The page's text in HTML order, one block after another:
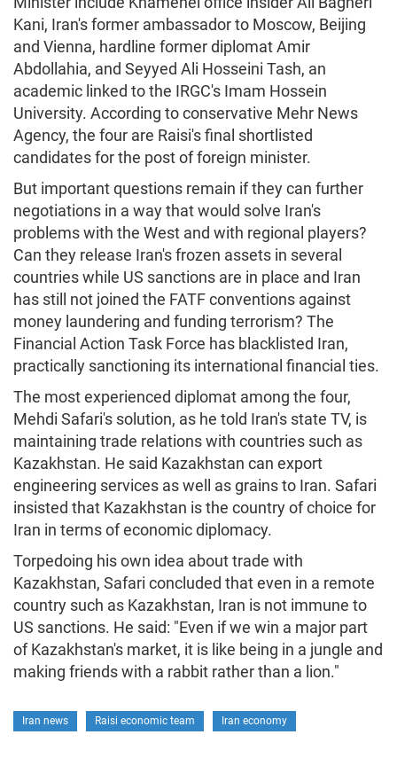
Kani, Iran's former ambassador to Moscow, Beijing
and Vienna, hardline former diplomat Amir
Abdollahia, and Seyyed Ali Hosseini Tash, an
academic linked to the IRGC's Imam Hossein
University. According to conservative Mehr News
Agency, the four are Raisi's final shortlisted
candidates for the post of foreign minister.
But important questions remain if they can further
negotiations in a way that would solve Iran's
problems with the West and with regional players?
Can they release Iran's frozen assets in several
countries while US sanctions are in place and Iran
has still not joined the FATF conventions against
money laundering and funding terrorism? The
Financial Action Task Force has blacklisted Iran,
practically sanctioning its international financial ties.
The most experienced diplomat among the four,
Mehdi Safari's solution, as he told Iran's state TV, is
maintaining trade relations with countries such as
Kazakhstan. He said Kazakhstan can export
engineering services as well as grains to Iran. Safari
insisted that Kazakhstan is the country of choice for
Iran in terms of economic diplomacy.
Torpedoing his own idea about trade with
Kazakhstan, Safari concluded that even in a remote
country such as Kazakhstan, Iran is not immune to
US sanctions. He said: "Even if we win a major part
of Kazakhstan's market, it is like being in a jungle and
making friends with a rabbit rather than a lion."
Iran news Raisi economic team Iran economy